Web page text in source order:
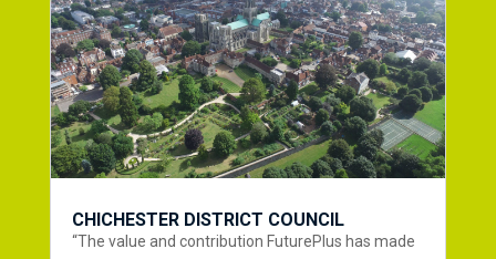
CHICHESTER DISTRICT COUNCIL
“The value and contribution FuturePlus has made